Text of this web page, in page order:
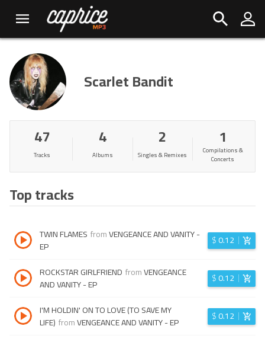
Scarlet Bandit
47
Tracks
4
Albums
2
Singles & Remixes
1
Compilations &
Concerts
Top tracks
TWIN FLAMES fromVENGEANCE AND VANITY -
EP
$0.12
ROCKSTAR GIRLFRIEND fromVENGEANCE
AND VANITY - EP
$0.12
I'M HOLDIN' ON TO LOVE (TO SAVE MY
LIFE) fromVENGEANCE AND VANITY - EP $0.12